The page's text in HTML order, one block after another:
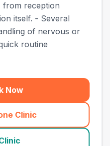
from reception
itself. - Several
of nervous or
routine
Now
Clinic
town_best_vets_rank4_call